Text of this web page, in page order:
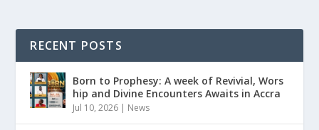
RECENT POSTS
Born to Prophesy: A week of Revivial, Wors
hip and Divine Encounters Awaits in Accra
Jul 10, 2026 | News